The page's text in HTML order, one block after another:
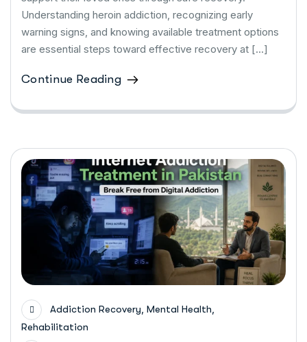
Understanding heroin addiction, recognizing early
warning signs, and knowing available treatment options
are essential steps toward effective recovery at […]
Continue Reading
Addiction Recovery, Mental Health,
Rehabilitation